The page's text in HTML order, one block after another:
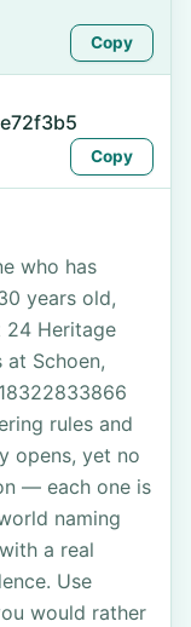
Copy
Copy
who has
years old,
24 Heritage
at Schoen,
rules and
opens, yet no
— each one is
naming
a real
Use
would rather